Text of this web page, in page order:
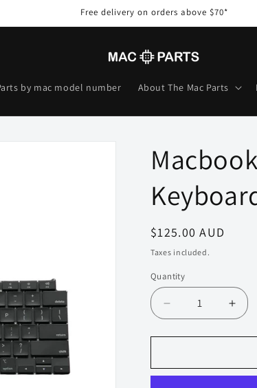
Free delivery on orders above $70*
by mac model number About The Mac Parts
Regular
price
$125.00 AUD
Taxes included.
Quantity
Quantity
Decrease
quantity
for
Pro
for
Pro